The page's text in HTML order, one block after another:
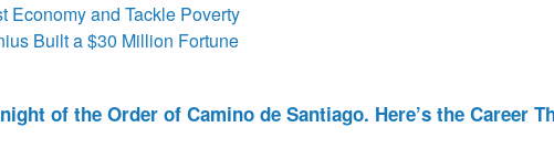
Economy and Tackle Poverty
Built a $30 Million Fortune
of the Order of Camino de Santiago. Here’s the Career